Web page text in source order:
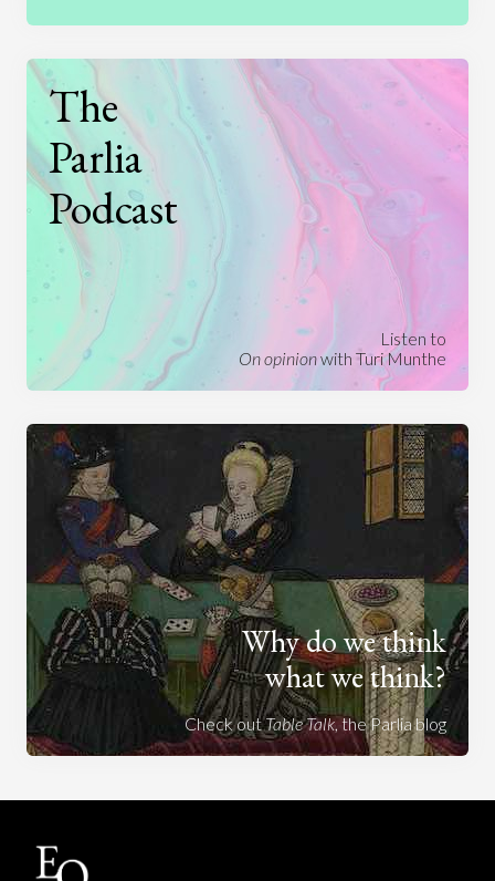
The
Parlia
Podcast
Listen to
On opinionwith Turi Munthe
Why do we think
what we think?
Check outTable Talk, the Parlia blog